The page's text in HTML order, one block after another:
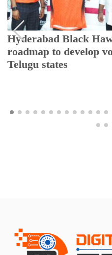
Hyderabad Black
roadmap to develop
Telugu states